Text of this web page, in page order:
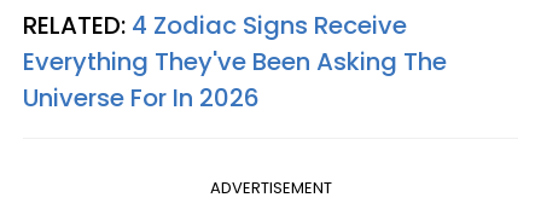
RELATED: 4 Zodiac Signs Receive
Everything They've Been Asking The
Universe For In 2026
ADVERTISEMENT